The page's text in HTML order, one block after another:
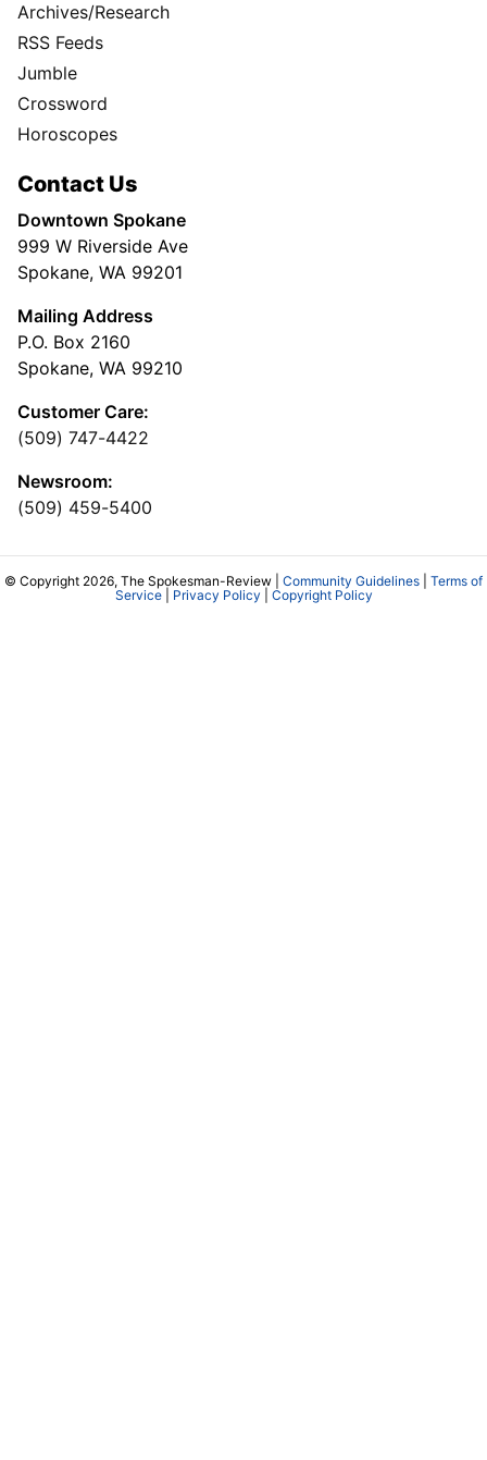
Archives/Research
RSS Feeds
Jumble
Crossword
Horoscopes
Contact Us
Downtown Spokane
999 W Riverside Ave
Spokane, WA 99201
Mailing Address
P.O. Box 2160
Spokane, WA 99210
Customer Care:
(509) 747-4422
Newsroom:
(509) 459-5400
© Copyright 2026, The Spokesman-Review | Community Guidelines
Terms of
Service| Privacy Policy Copyright Policy